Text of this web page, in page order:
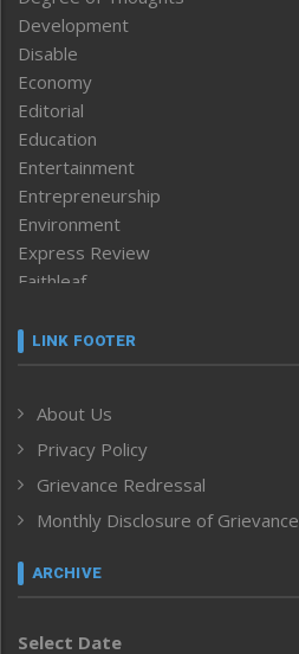
Development
Disable
Economy
Editorial
Education
Entertainment
Entrepreneurship
Environment
Express Review
Faithleaf
Frontpage
Human Rights
ICAR
India
Inventing the Future
Law and order
Left-Featured
LINK FOOTER
About Us
Privacy Policy
Grievance Redressal
Monthly Disclosure of Grievance
ARCHIVE
Select Date